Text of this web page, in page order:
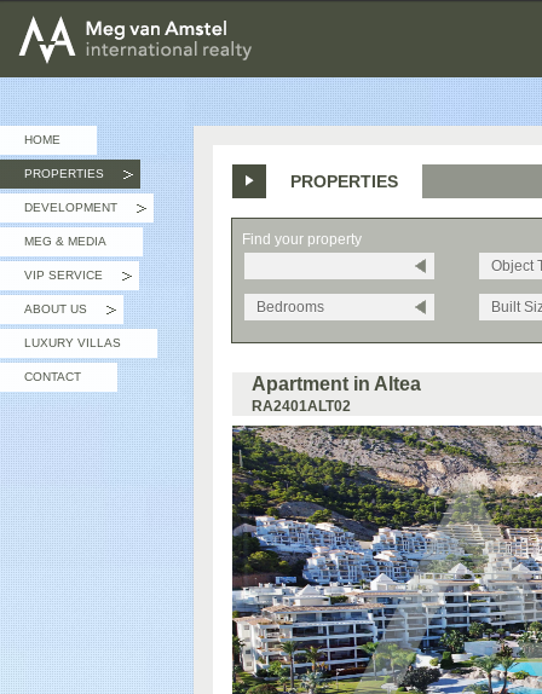
MEG van AMSTEL - International Realty
HOME
PROPERTIES
DEVELOPMENT
MEG & MEDIA
VIP SERVICE
ABOUT US
LUXURY VILLAS
CONTACT
PROPERTIES
Find your property
Object
Bedrooms Built
Apartment in Altea
RA2401ALT02